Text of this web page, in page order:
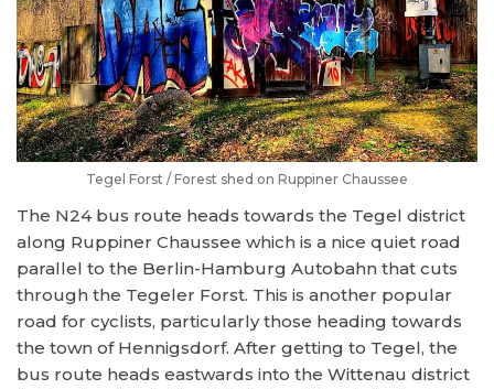
Tegel Forst / Forest shed on Ruppiner Chaussee
The N24 bus route heads towards the Tegel district
along Ruppiner Chaussee which is a nice quiet road
parallel to the Berlin-Hamburg Autobahn that cuts
through the Tegeler Forst. This is another popular
road for cyclists, particularly those heading towards
the town of Hennigsdorf. After getting to Tegel, the
bus route heads eastwards into the Wittenau district